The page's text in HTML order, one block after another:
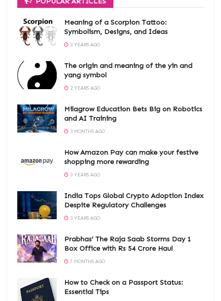
Meaning of a Scorpion Tattoo:
Symbolism, Designs, and Ideas
3 YEARS AGO
The origin and meaning of the yin and
yang symbol
2 YEARS AGO
Milagrow Education Bets Big on Robotics
and AI Training
3 MONTHS AGO
How Amazon Pay can make your festive
shopping more rewarding
3 YEARS AGO
India Tops Global Crypto Adoption Index
Despite Regulatory Challenges
3 YEARS AGO
Prabhas’ The Raja Saab Storms Day 1
Box Office with Rs 54 Crore Haul
7 MONTHS AGO
How to Check on a Passport Status:
Essential Tips